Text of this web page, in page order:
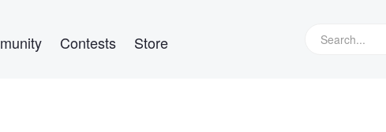
Contests Store